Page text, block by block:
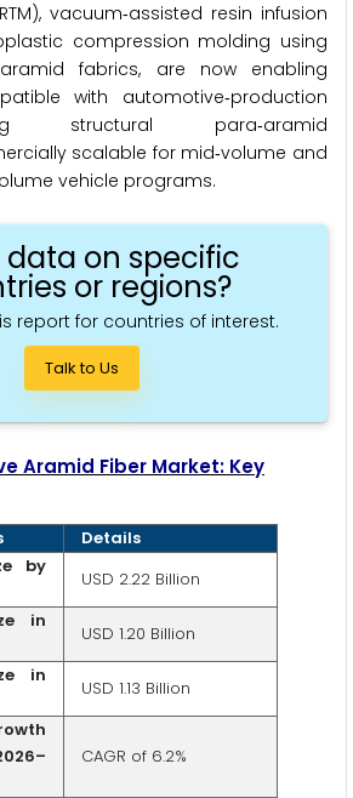
vacuum‑assisted resin infusion
compression molding using
aramid fabrics, are now enabling
with automotive‑production
structural para‑aramid
scalable for mid‑volume and
vehicle programs.
data on specific
or regions?
report for countries of interest.
Talk to Us
Aramid Fiber Market: Key
Details
by
USD 2.22 Billion
in
USD 1.20 Billion
in
USD 1.13 Billion
CAGR of 6.2%